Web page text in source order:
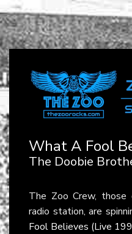
What A Fool
The Doobie
The Zoo Crew, those
radio station, are
Fool Believes (Live